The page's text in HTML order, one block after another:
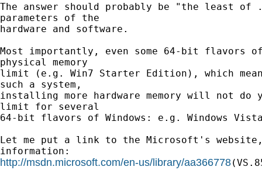
The answer should probably be "the least
parameters of the
hardware and software.
Most importantly, even some 64-bit flavors of
physical memory
limit (e.g. Win7 Starter Edition), which
such a system,
installing more hardware memory will not do
limit for several
64-bit flavors of Windows: e.g. Windows Vista
Let me put a link to the Microsoft's
http://msdn.microsoft.com/en-us/library/aa366778